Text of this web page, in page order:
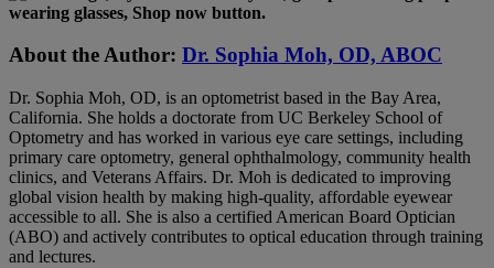
About the Author: Dr. Sophia Moh, OD, ABOC
Dr. Sophia Moh, OD, is an optometrist based in the Bay Area,
California. She holds a doctorate from UC Berkeley School of
Optometry and has worked in various eye care settings, including
primary care optometry, general ophthalmology, community health
clinics, and Veterans Affairs. Dr. Moh is dedicated to improving
global vision health by making high-quality, affordable eyewear
accessible to all. She is also a certified American Board Optician
(ABO) and actively contributes to optical education through training
and lectures.